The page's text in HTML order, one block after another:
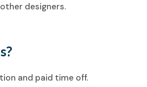
designers.
and paid time off.